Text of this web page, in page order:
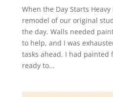
When the Day Starts
remodel of our original
the day. Walls needed
to help, and I was
tasks ahead. I had painted
ready to...